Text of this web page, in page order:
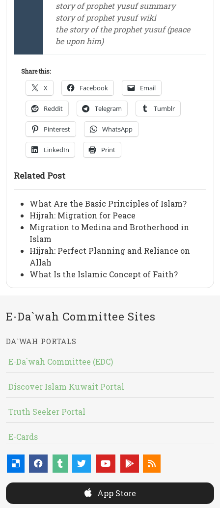
story of prophet yusuf summary
story of prophet yusuf wiki
the story of the prophet yusuf (peace
be upon him)
Share this:
X Facebook Email
Reddit Telegram Tumblr
Pinterest WhatsApp
LinkedIn Print
Related Post
What Are the Basic Principles of Islam?
Hijrah: Migration for Peace
Migration to Medina and Brotherhood in
Islam
Hijrah: Perfect Planning and Reliance on
Allah
What Is the Islamic Concept of Faith?
E-Da`wah Committee Sites
DA`WAH PORTALS
E-Da`wah Committee (EDC)
Discover Islam Kuwait Portal
Truth Seeker Portal
E-Cards
App Store